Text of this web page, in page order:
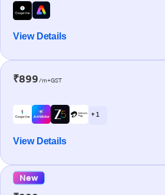
View Details
₹899/m+GST
+ 1
View Details
New